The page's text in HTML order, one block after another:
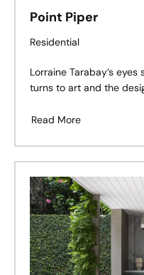
Point Piper
Residential
Lorraine Tarabay’s
turns to art and the
harbour in Sydney’s Point
Read More